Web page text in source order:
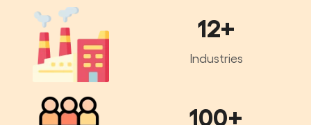
12+
Industries
100+